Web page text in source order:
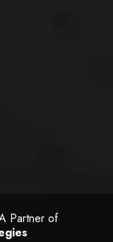
Partner of